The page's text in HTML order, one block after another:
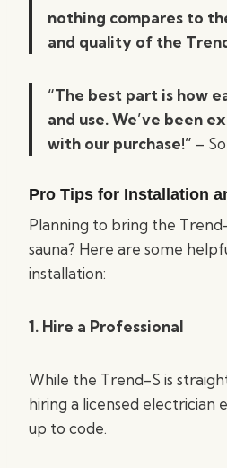
nothing compares to
and quality of the
“The best part is how
and use. We’ve been
with our purchase!” –
Pro Tips for Installation
Planning to bring the
sauna? Here are some
installation:
1. Hire a Professional
While the Trend-S is
hiring a licensed electrician
up to code.